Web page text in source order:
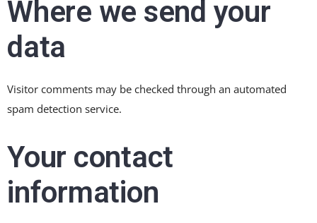
Where we send your
data
Visitor comments may be checked through an automated
spam detection service.
Your contact
information